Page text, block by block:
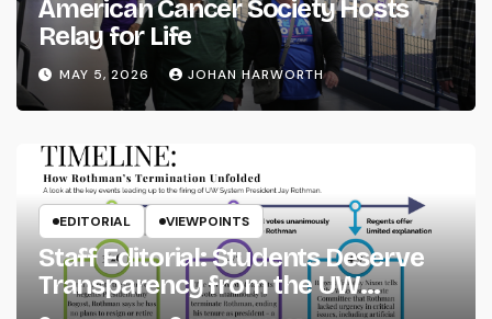
American Cancer Society Hosts
Relay for Life
MAY 5, 2026 JOHAN HARWORTH
EDITORIAL VIEWPOINTS
Staff Editorial: Students Deserve
Transparency from the UW
System